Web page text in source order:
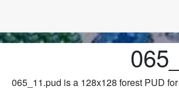
065_11.pud is a 128x128 forest PUD